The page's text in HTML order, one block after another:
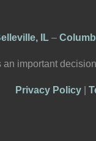
IL –
an important
Privacy Policy|